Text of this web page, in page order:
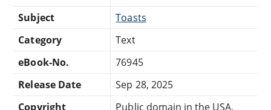
Subject
Toasts
Category
Text
eBook-No.
76945
Release Date
Sep 28, 2025
Copyright
Public domain in the USA.